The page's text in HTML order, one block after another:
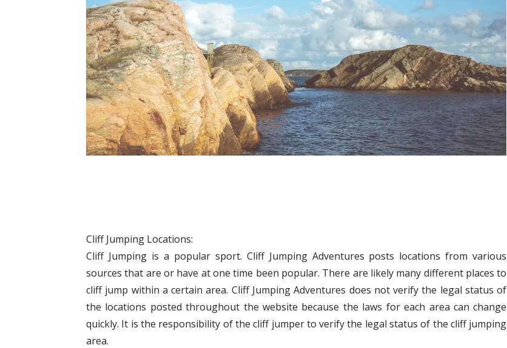
Cliff Jumping Locations:
Cliff Jumping is a popular sport. Cliff Jumping Adventures posts locations from various
sources that are or have at one time been popular. There are likely many different places to
cliff jump within a certain area. Cliff Jumping Adventures does not verify the legal status of
the locations posted throughout the website because the laws for each area can change
quickly. It is the responsibility of the cliff jumper to verify the legal status of the cliff jumping
area.